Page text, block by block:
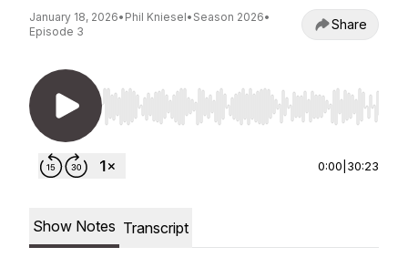
January 18, 2026• Phil Kniesel• Season 2026•
Episode 3
Share
Use Left/Right to seek, Home/End to jump to
0:00 30:23
Show Notes Transcript